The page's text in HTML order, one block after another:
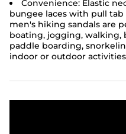
Convenience: Elastic
bungee laces with pull tab
men's hiking sandals are
boating, jogging, walking,
paddle boarding,
indoor or outdoor